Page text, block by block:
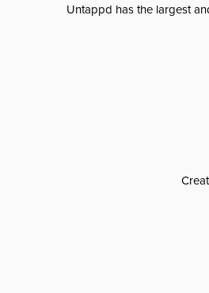
Untappd has the largest